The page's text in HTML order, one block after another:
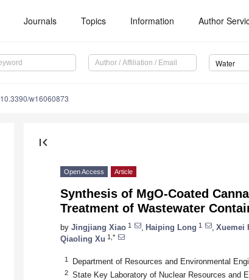
Journals Topics Information Author
Water
10.3390/w16060873
first_page
Open Access Article
Synthesis of MgO-Coated
Treatment of Wastewater
by Jingjiang Xiao 1 Haiping Long 1 Xuemei
Qiaoling Xu 1,*
1 Department of Resources and Environmental
2
State Key Laboratory of Nuclear Resources and